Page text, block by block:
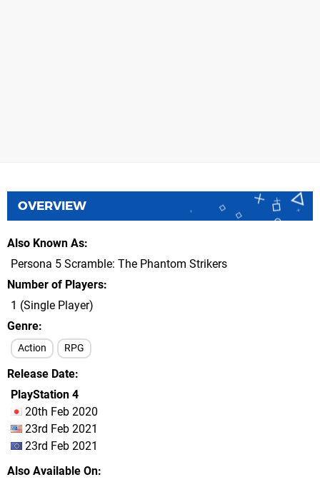
OVERVIEW
Also Known As
Persona 5 Scramble: The Phantom Strikers
Number of Players
1 (Single Player)
Genre
Action RPG
Release Date
PlayStation 4
20th Feb 2020
23rd Feb 2021
23rd Feb 2021
Also Available On